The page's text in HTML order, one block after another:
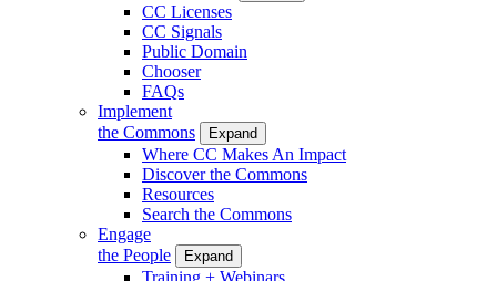
CC Licenses
CC Signals
Public Domain
Chooser
FAQs
Implement
the Commons
Expand
Where CC Makes An Impact
Discover the Commons
Resources
Search the Commons
Engage
the People
Expand
Training + Webinars